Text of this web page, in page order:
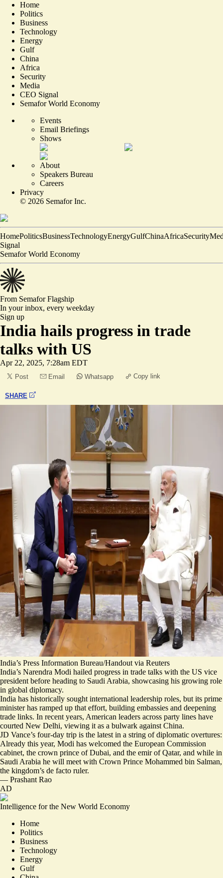
Home
Politics
Business
Technology
Energy
Gulf
China
Africa
Security
Media
CEO Signal
Semafor World Economy
Events
Email Briefings
Shows
About
Speakers Bureau
Careers
Privacy
© 2026 Semafor Inc.
HomePoliticsBusinessTechnologyEnergyGulfChinaAfricaSecurity
Signal
Semafor World Economy
From SemaforFlagship
In your inbox, every weekday
Sign up
India hails progress in trade
talks with US
Apr 22, 2025, 7:28am EDT
Post Email Whatsapp Copy link
SHARE
India’s Press Information Bureau/Handout via Reuters
India’s Narendra Modi hailed progress in trade talks with the US vice
president before heading to Saudi Arabia, showcasing his growing role
in global diplomacy.
India has historically sought international leadership roles, but its prime
minister has ramped up that effort, building embassies and deepening
trade links. In recent years, American leaders across party lines have
courted New Delhi, viewing it as a bulwark against China.
JD Vance’s four-day trip is the latest in a string of diplomatic overtures:
Already this year, Modi has welcomed the European Commission
cabinet, the crown prince of Dubai, and the emir of Qatar, and while in
Saudi Arabia he will meet with Crown Prince Mohammed bin Salman,
the kingdom’s de facto ruler.
— Prashant Rao
AD
Intelligence for the New World Economy
Home
Politics
Business
Technology
Energy
Gulf